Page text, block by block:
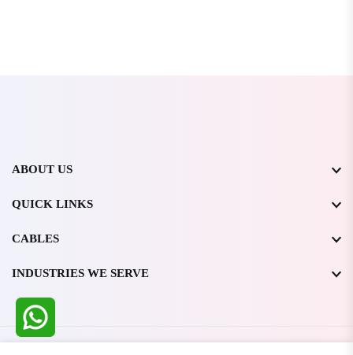
ABOUT US
QUICK LINKS
CABLES
INDUSTRIES WE SERVE